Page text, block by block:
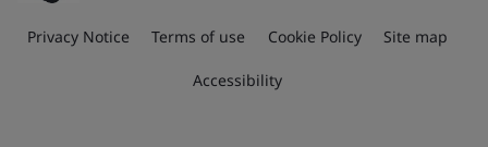
Privacy Notice Terms of use Cookie Policy Site map
Accessibility